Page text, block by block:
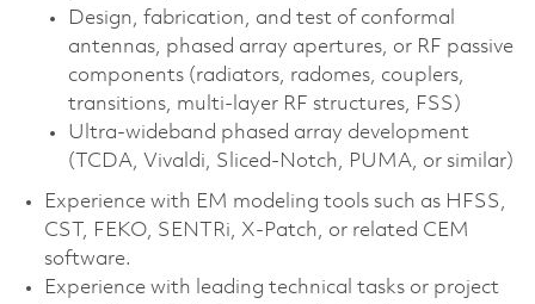
Design, fabrication, and test of conformal
antennas, phased array apertures, or RF passive
components (radiators, radomes, couplers,
transitions, multi‑layer RF structures, FSS)
Ultra‑wideband phased array development
(TCDA, Vivaldi, Sliced‑Notch, PUMA, or similar)
Experience with EM modeling tools such as HFSS,
CST, FEKO, SENTRi, X‑Patch, or related CEM
software.
Experience with leading technical tasks or project